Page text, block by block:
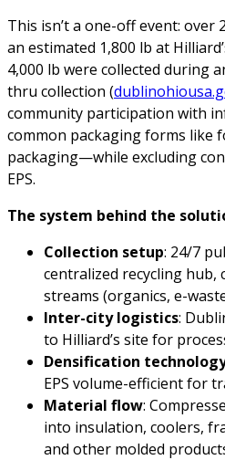
This isn’t a one-off event: over
an estimated 1,800 lb at
4,000 lb were collected during
thru collection (
community participation with
common packaging forms like
packaging—while excluding
EPS.
The system behind the
Collection setup: 24/7
centralized recycling
streams (organics, e-
Inter-city logistics:
to Hilliard’s site for
Densification
EPS volume-efficient for
Material flow:
into insulation, coolers,
and other molded